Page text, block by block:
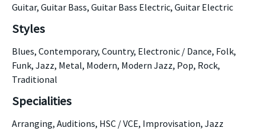
Guitar, Guitar Bass, Guitar Bass Electric, Guitar Electric
Styles
Blues, Contemporary, Country, Electronic / Dance, Folk,
Funk, Jazz, Metal, Modern, Modern Jazz, Pop, Rock,
Traditional
Specialities
Arranging, Auditions, HSC / VCE, Improvisation, Jazz